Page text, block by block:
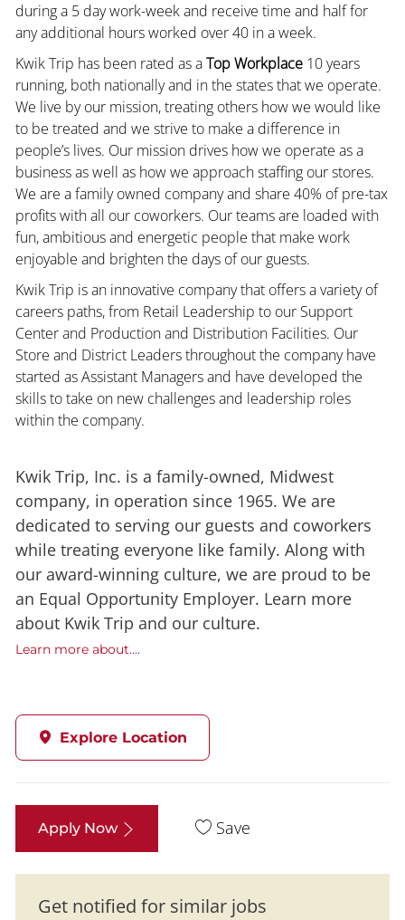
during a 5 day work-week and receive time and half for
any additional hours worked over 40 in a week.
Kwik Trip has been rated as aTop Workplace10 years
running, both nationally and in the states that we operate.
We live by our mission, treating others how we would like
to be treated and we strive to make a difference in
people’s lives. Our mission drives how we operate as a
business as well as how we approach staffing our stores.
We are a family owned company and share 40% of pre-tax
profits with all our coworkers. Our teams are loaded with
fun, ambitious and energetic people that make work
enjoyable and brighten the days of our guests.
Kwik Trip is an innovative company that offers a variety of
careers paths, from Retail Leadership to our Support
Center and Production and Distribution Facilities. Our
Store and District Leaders throughout the company have
started as Assistant Managers and have developed the
skills to take on new challenges and leadership roles
within the company.
Kwik Trip, Inc. is a family-owned, Midwest
company, in operation since 1965. We are
dedicated to serving our guests and coworkers
while treating everyone like family. Along with
our award-winning culture, we are proud to be
an Equal Opportunity Employer. Learn more
about Kwik Trip and our culture.
Learn more about....
Explore Location
Apply Now Save
Get notified for similar jobs